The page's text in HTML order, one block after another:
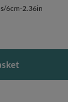
6cm-2.36in